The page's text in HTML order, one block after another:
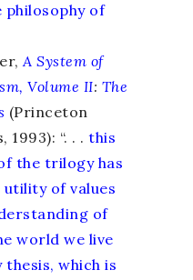
philosophy of
A System of
Volume II: The
(Princeton
“. . . this
the trilogy has
of values
of
world we live
thesis, which is